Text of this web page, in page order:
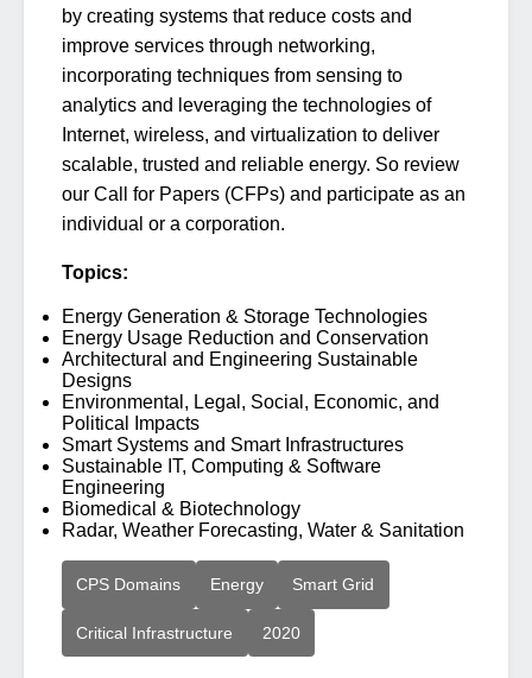
by creating systems that reduce costs and
improve services through networking,
incorporating techniques from sensing to
analytics and leveraging the technologies of
Internet, wireless, and virtualization to deliver
scalable, trusted and reliable energy. So review
our Call for Papers (CFPs) and participate as an
individual or a corporation.
Topics:
Energy Generation & Storage Technologies
Energy Usage Reduction and Conservation
Architectural and Engineering Sustainable
Designs
Environmental, Legal, Social, Economic, and
Political Impacts
Smart Systems and Smart Infrastructures
Sustainable IT, Computing & Software
Engineering
Biomedical & Biotechnology
Radar, Weather Forecasting, Water & Sanitation
CPS Domains Energy Smart Grid
Critical Infrastructure 2020